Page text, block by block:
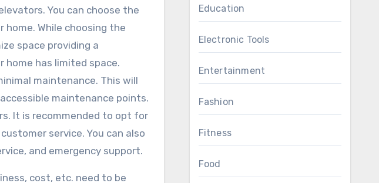
You can choose the
While choosing the
space providing a
home has limited space.
maintenance. This will
maintenance points.
It is recommended to opt for
service. You can also
and emergency support.
cost, etc. need to be
Education
Electronic Tools
Entertainment
Fashion
Fitness
Food